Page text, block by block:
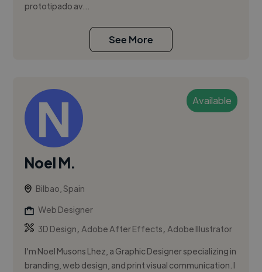
prototipado av...
See More
Available
Noel M.
Bilbao, Spain
Web Designer
3D Design,Adobe After Effects,Adobe Illustrator
I'm Noel Musons Lhez, a Graphic Designer specializing in
branding, web design, and print visual communication. I